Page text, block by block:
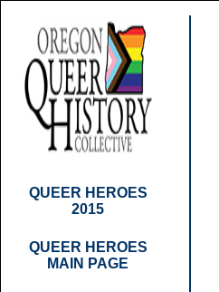
QUEER HEROES
2015
QUEER HEROES
MAIN PAGE